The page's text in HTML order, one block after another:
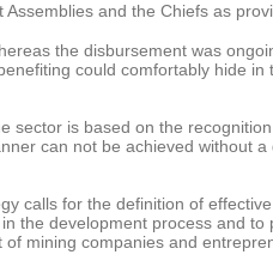
Assemblies and the Chiefs as
the disbursement was
could comfortably hide
sector is based on the
can not be achieved without
calls for the definition of
the development process and
mining companies and